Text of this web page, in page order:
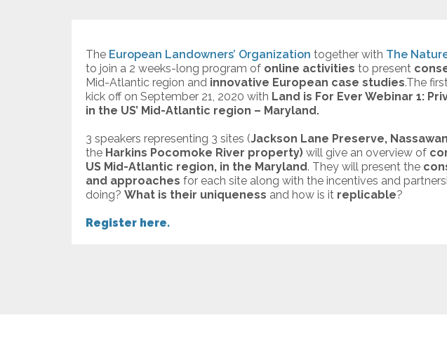
The European Landowners’ Organization together with The
to join a 2 weeks-long program of online activities to present
Mid-Atlantic region and innovative European case studies.The
kick off on September 21, 2020 with Land is For Ever Webinar 1​:
in the US’ Mid-Atlantic region – Maryland.
3 speakers representing 3 sites (Jackson Lane Preserve,
the Harkins Pocomoke River property) will give an overview of
US Mid-Atlantic region, in the Maryland. They will present the
and approaches for each site along with the incentives and
doing? What is their uniqueness and how is it replicable?
Register here.